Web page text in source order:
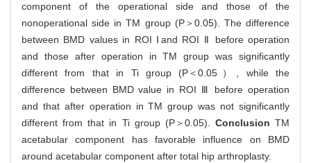
component of the operational side and those of the
nonoperational side in TM group (P＞0.05). The difference
between BMD values in ROI Ⅰand ROI Ⅱ before operation
and those after operation in TM group was significantly
different from that in Ti group (P＜0.05）, while the
difference between BMD value in ROI Ⅲ before operation
and that after operation in TM group was not significantly
different from that in Ti group (P＞0.05). Conclusion TM
acetabular component has favorable influence on BMD
around acetabular component after total hip arthroplasty.